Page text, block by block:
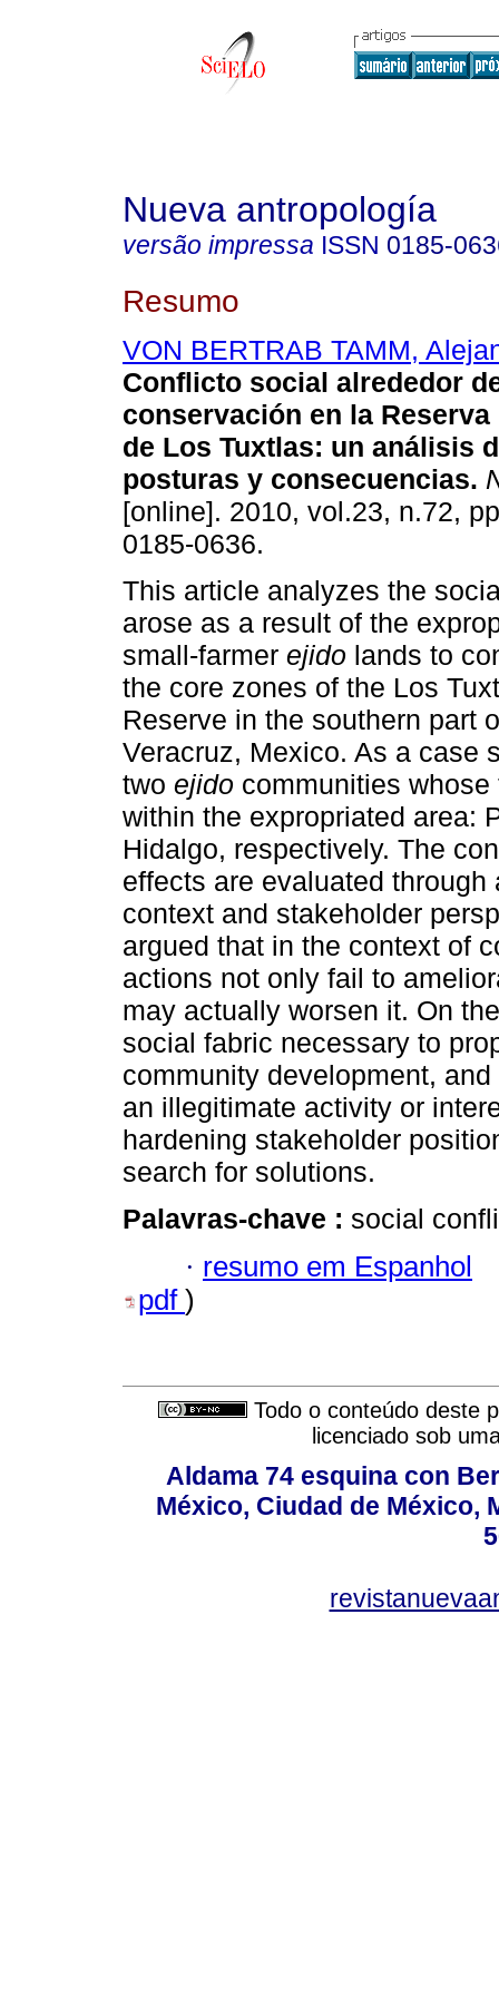
Nueva antropología
versão impressa ISSN 0185-
Resumo
VON BERTRAB TAMM,
Conflicto social alrededor
conservación en la
de Los Tuxtlas: un análisis
posturas y consecuencias.
[online]. 2010, vol.23, n.72,
0185-0636.
This article analyzes the
arose as a result of the
small-farmer ejido lands to
the core zones of the Los
Reserve in the southern part
Veracruz, Mexico. As a case
two ejido communities
within the expropriated area:
Hidalgo, respectively. The
effects are evaluated
context and stakeholder
argued that in the context of
actions not only fail to
may actually worsen it. On
social fabric necessary to
community development,
an illegitimate activity or
hardening stakeholder
search for solutions.
Palavras-chave : social
· resumo em Espanhol
pdf )
Todo o conteúdo deste
licenciado sob
Aldama 74 esquina con
México, Ciudad de México,